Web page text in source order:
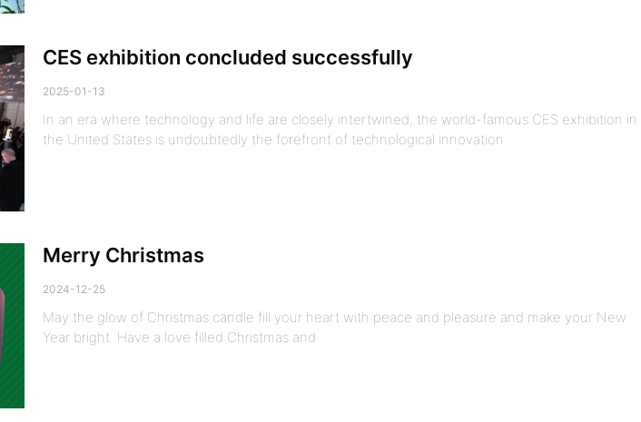
CES exhibition concluded successfully
2025-01-13
In an era where technology and life are closely intertwined, the world-famous CES exhibition in
the United States is undoubtedly the forefront of technological innovation.
Merry Christmas
2024-12-25
May the glow of Christmas candle fill your heart with peace and pleasure and make your New
Year bright. Have a love filled Christmas and